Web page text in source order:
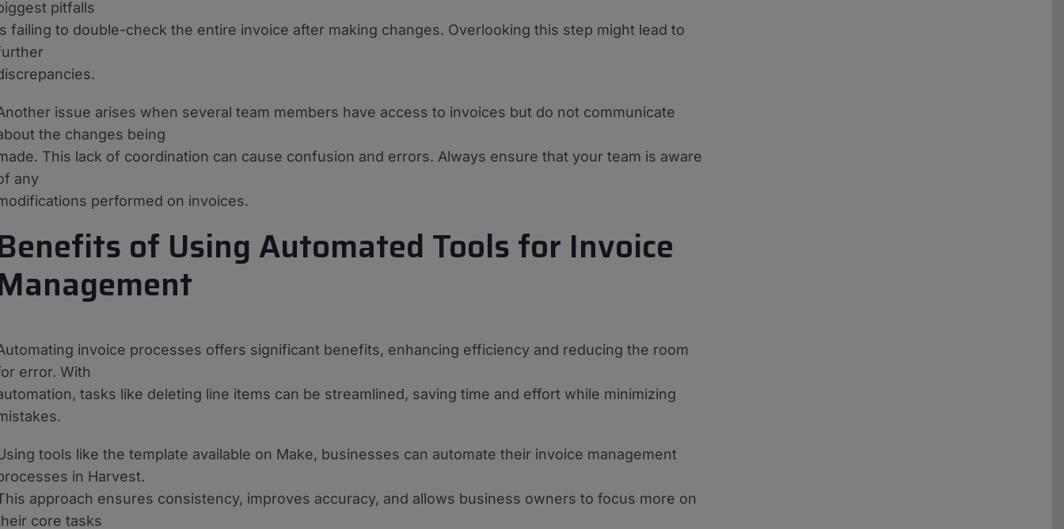
pitfalls
failing to double-check the entire invoice after making changes. Overlooking this step might lead to
issue arises when several team members have access to invoices but do not communicate
the changes being
This lack of coordination can cause confusion and errors. Always ensure that your team is aware
any
performed on invoices.
of Using Automated Tools for Invoice
invoice processes offers significant benefits, enhancing efficiency and reducing the room
error. With
tasks like deleting line items can be streamlined, saving time and effort while minimizing
tools like the template available on Make, businesses can automate their invoice management
in Harvest.
approach ensures consistency, improves accuracy, and allows business owners to focus more on
core tasks